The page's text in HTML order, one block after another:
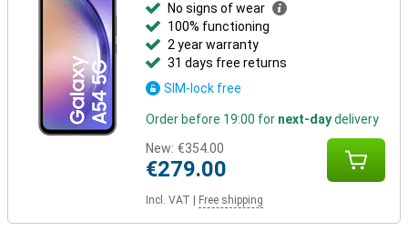
No signs of wear
100% functioning
2 year warranty
31 days free returns
SIM-lock free
Order before 19:00 for next-daydelivery
New: €354.00
€279.00
Incl. VAT Free shipping